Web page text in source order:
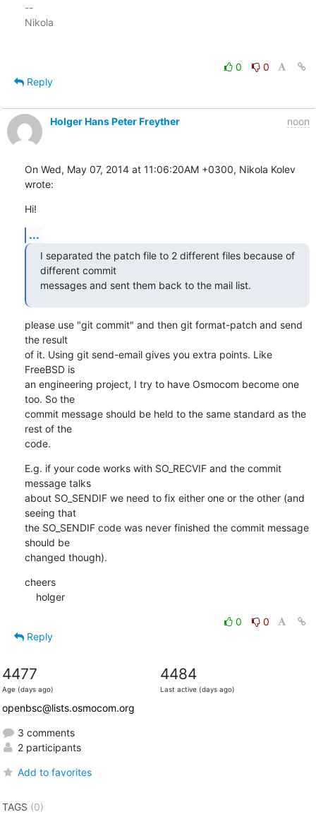
--
Nikola
0
0
Reply
Holger Hans Peter Freyther noon
On Wed, May 07, 2014 at 11:06:20AM +0300, Nikola Kolev
wrote:
Hi!
...
I separated the patch file to 2 different files because of
different commit
messages and sent them back to the mail list.
please use "git commit" and then git format-patch and send
the result
of it. Using git send-email gives you extra points. Like
FreeBSD is
an engineering project, I try to have Osmocom become one
too. So the
commit message should be held to the same standard as the
rest of the
code.
E.g. if your code works with SO_RECVIF and the commit
message talks
about SO_SENDIF we need to fix either one or the other (and
seeing that
the SO_SENDIF code was never finished the commit message
should be
changed though).
cheers
    holger
0
0
Reply
4477
Age (days ago)
4484
Last active (days ago)
openbsc@lists.osmocom.org
3 comments
2 participants
Add to favorites
TAGS (0)